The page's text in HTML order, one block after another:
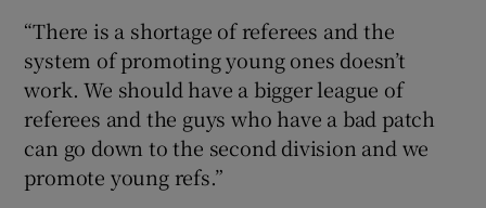
“There is a shortage of referees and the
system of promoting young ones doesn’t
work. We should have a bigger league of
referees and the guys who have a bad patch
can go down to the second division and we
promote young refs.”